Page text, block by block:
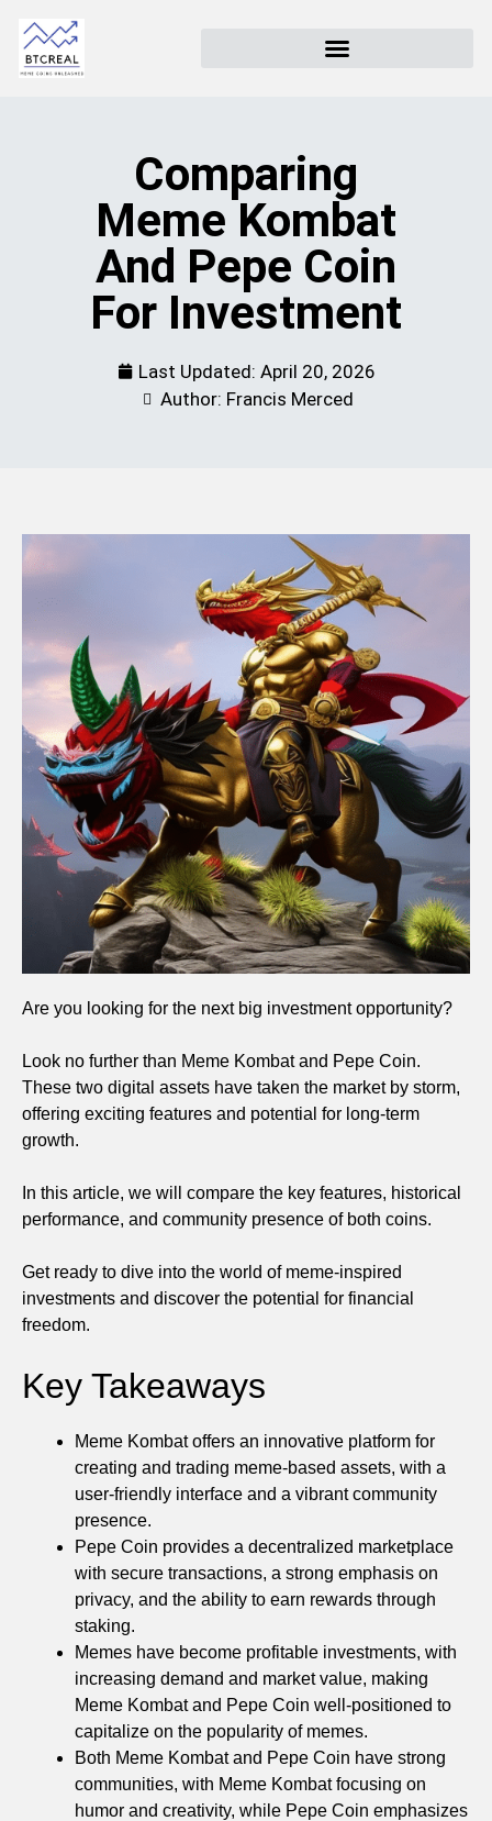
Comparing
Meme Kombat
And Pepe Coin
For Investment
Last Updated: April 20, 2026
Author: Francis Merced
Are you looking for the next big investment opportunity?
Look no further than Meme Kombat and Pepe Coin.
These two digital assets have taken the market by storm,
offering exciting features and potential for long-term
growth.
In this article, we will compare the key features, historical
performance, and community presence of both coins.
Get ready to dive into the world of meme-inspired
investments and discover the potential for financial
freedom.
Key Takeaways
Meme Kombat offers an innovative platform for
creating and trading meme-based assets, with a
user-friendly interface and a vibrant community
presence.
Pepe Coin provides a decentralized marketplace
with secure transactions, a strong emphasis on
privacy, and the ability to earn rewards through
staking.
Memes have become profitable investments, with
increasing demand and market value, making
Meme Kombat and Pepe Coin well-positioned to
capitalize on the popularity of memes.
Both Meme Kombat and Pepe Coin have strong
communities, with Meme Kombat focusing on
humor and creativity, while Pepe Coin emphasizes